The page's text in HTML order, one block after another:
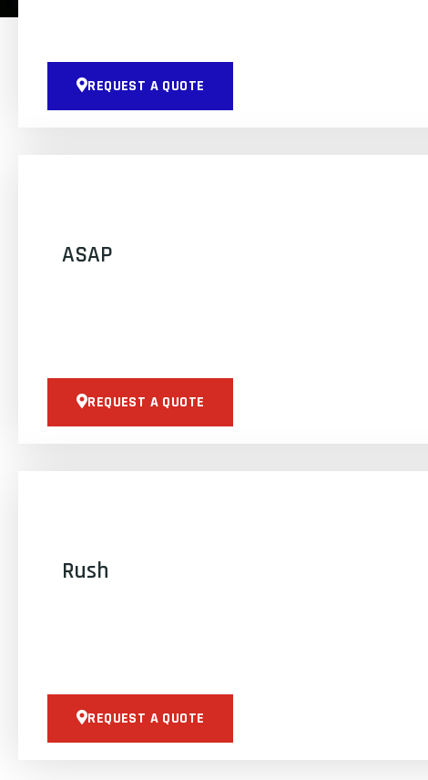
REQUEST A QUOTE
ASAP
REQUEST A QUOTE
Rush
REQUEST A QUOTE